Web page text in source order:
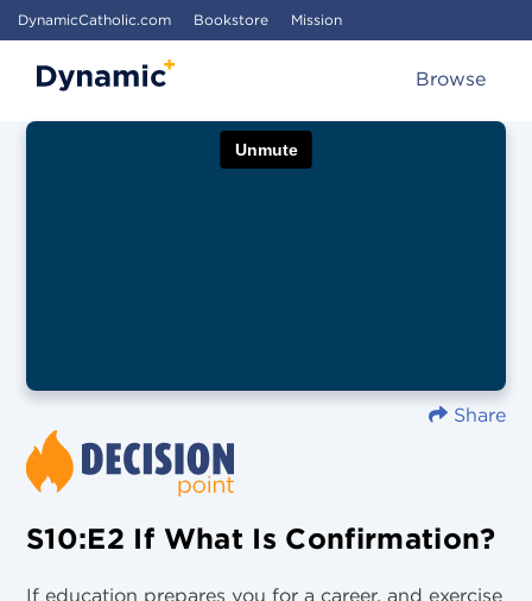
DynamicCatholic.com Bookstore Mission
Browse
Share
S10:E2 If What Is Confirmation?
If education prepares you for a career, and exercise